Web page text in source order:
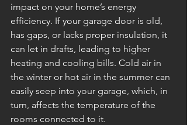
impact on your home’s energy
efficiency. If your garage door is old,
has gaps, or lacks proper insulation, it
can let in drafts, leading to higher
heating and cooling bills. Cold air in
the winter or hot air in the summer can
easily seep into your garage, which, in
turn, affects the temperature of the
rooms connected to it.